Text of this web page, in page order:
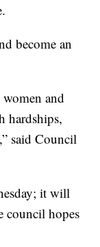
become an
and
hardships,
said Council
it will
council hopes